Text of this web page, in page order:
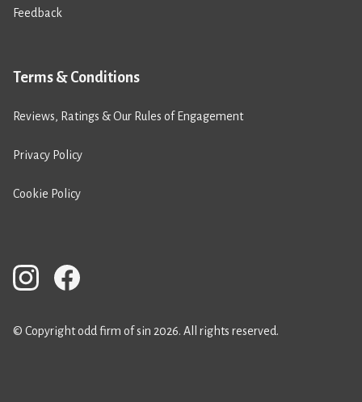
Feedback
Terms & Conditions
Reviews, Ratings & Our Rules of Engagement
Privacy Policy
Cookie Policy
© Copyright odd firm of sin 2026. All rights reserved.